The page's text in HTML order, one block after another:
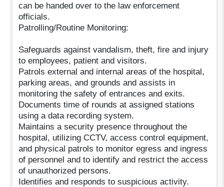
can be handed over to the law enforcement
officials.
Patrolling/Routine Monitoring:
Safeguards against vandalism, theft, fire and injury
to employees, patient and visitors.
Patrols external and internal areas of the hospital,
parking areas, and grounds and assists in
monitoring the safety of entrances and exits.
Documents time of rounds at assigned stations
using a data recording system.
Maintains a security presence throughout the
hospital, utilizing CCTV, access control equipment,
and physical patrols to monitor egress and ingress
of personnel and to identify and restrict the access
of unauthorized persons.
Identifies and responds to suspicious activity.